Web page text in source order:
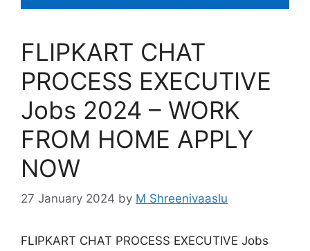
FLIPKART CHAT
PROCESS EXECUTIVE
Jobs 2024 – WORK
FROM HOME APPLY
NOW
27 January 2024 by M Shreenivaaslu
FLIPKART CHAT PROCESS EXECUTIVE Jobs